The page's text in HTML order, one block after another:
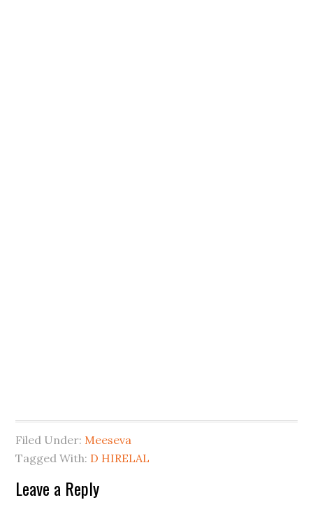
Filed Under: Meeseva
Tagged With: D HIRELAL
Leave a Reply